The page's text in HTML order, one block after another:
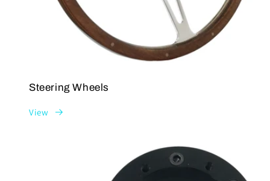
Steering Wheels
View